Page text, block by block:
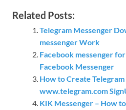
Related Posts:
Telegram Messenger
messenger Work
Facebook messenger
Facebook Messenger
How to Create
www.telegram.com
KIK Messenger – How